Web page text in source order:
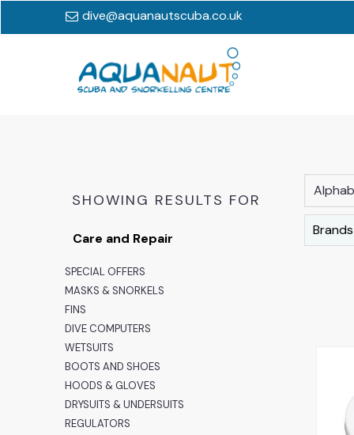
dive@aquanautscuba.co.uk
SHOWING RESULTS FOR
Care and Repair
SPECIAL OFFERS
MASKS & SNORKELS
FINS
DIVE COMPUTERS
WETSUITS
BOOTS AND SHOES
HOODS & GLOVES
DRYSUITS & UNDERSUITS
REGULATORS
Brands